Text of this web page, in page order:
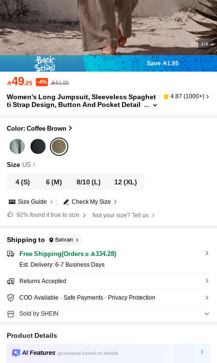
1/4
Save 1.95
49.05 -4% 51.00
Women's Long Jumpsuit, Sleeveless Spaghet
ti Strap Design, Button And Pocket Detail
4.87 (1000+)
Color: Coffee Brown
Size US
4(S) 6(M) 8/10(L) 12(XL)
Check My Size
Size Guide
92%found it true to size Not your size? Tell us
Shipping to Bahrain
Free Shipping(Orders ≥ 334.28)
​Est. Delivery: 6-7 Business Days
Returns Accepted
COD Available · Safe Payments · Privacy Protection
Sold by SHEIN
Product Details
AI Features generated based on details